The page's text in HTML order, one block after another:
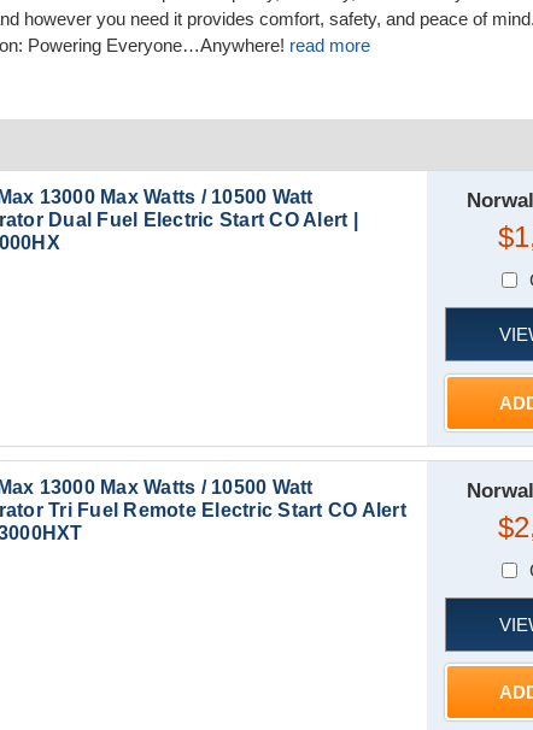
however you need it provides comfort, safety, and peace of
Powering Everyone…Anywhere! read more
13000 Max Watts / 10500 Watt
Dual Fuel Electric Start CO Alert |
13000 Max Watts / 10500 Watt
Tri Fuel Remote Electric Start CO Alert